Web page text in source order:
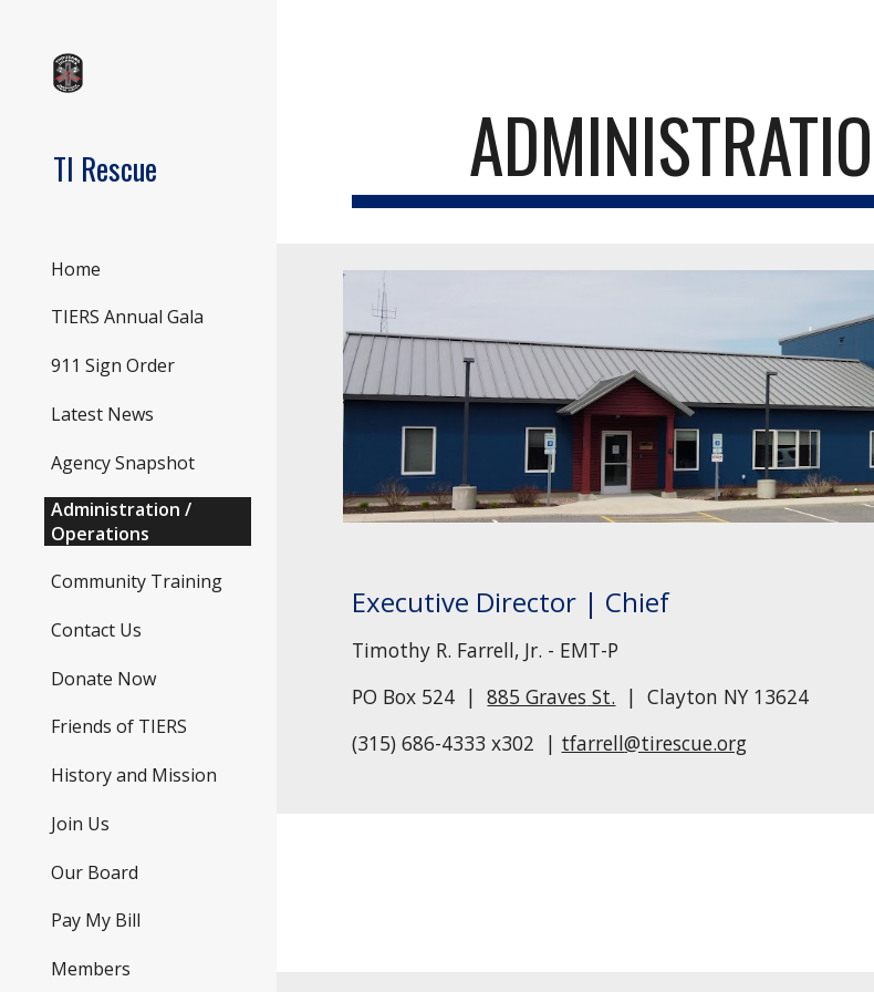
TI Rescue
Home
TIERS Annual Gala
911 Sign Order
Latest News
Agency Snapshot
Administration /
Operations
Community Training
Contact Us
Donate Now
Friends of TIERS
History and Mission
Join Us
Our Board
Pay My Bill
Members
Executive Director | Chief
Timothy R. Farrell, Jr. - EMT-P
PO Box 524 |885 Graves St. | Clayton NY 13624
(315) 686-4333 x302 | tfarrell@tirescue.org